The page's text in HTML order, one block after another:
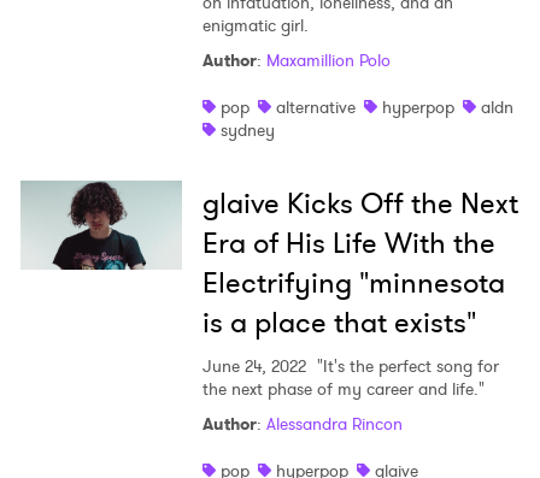
enigmatic girl.
Author: Maxamillion Polo
pop
alternative hyperpop
aldn
sydney
glaive Kicks Off the Next
Era of His Life With the
Electrifying "minnesota
is a place that exists"
June 24, 2022 "It's the perfect song for
the next phase of my career and life."
Author: Alessandra Rincon
pop
hyperpop
glaive